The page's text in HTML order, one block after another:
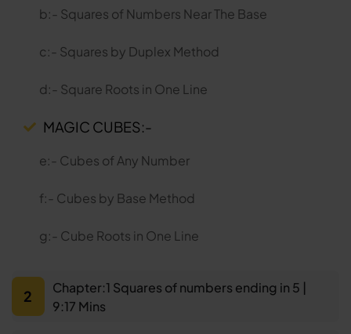
b:- Squares of Numbers Near The Base
c:- Squares by Duplex Method
d:- Square Roots in One Line
MAGIC CUBES:-
e:- Cubes of Any Number
f:- Cubes by Base Method
g:- Cube Roots in One Line
2
Chapter:1 Squares of numbers ending in 5 |
9:17 Mins